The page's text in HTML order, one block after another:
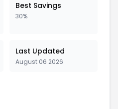
Best Savings
30%
Last Updated
August 06 2026